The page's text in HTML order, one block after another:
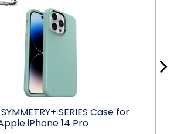
SERIES Case for
iPhone 14 Pro